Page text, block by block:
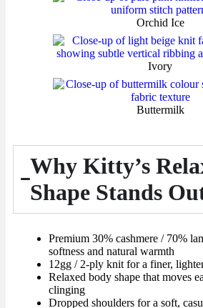
Orchid Ice
Ivory
Buttermilk
Why Kitty’s
Shape Stands
Premium 30% cashmere / 70%
softness and natural warmth
12gg / 2-ply knit for a finer,
Relaxed body shape that moves
clinging
Dropped shoulders for a soft,